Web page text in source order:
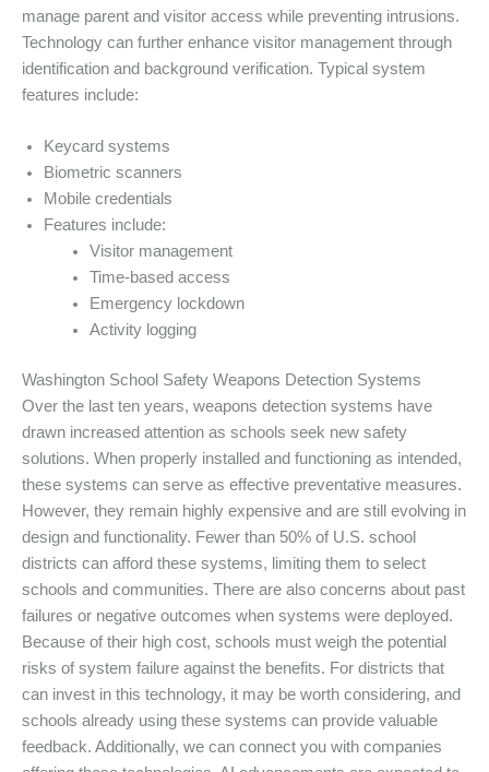
manage parent and visitor access while preventing intrusions.
Technology can further enhance visitor management through
identification and background verification. Typical system
features include:
Keycard systems
Biometric scanners
Mobile credentials
Features include:
Visitor management
Time-based access
Emergency lockdown
Activity logging
Washington School Safety Weapons Detection Systems
Over the last ten years, weapons detection systems have
drawn increased attention as schools seek new safety
solutions. When properly installed and functioning as intended,
these systems can serve as effective preventative measures.
However, they remain highly expensive and are still evolving in
design and functionality. Fewer than 50% of U.S. school
districts can afford these systems, limiting them to select
schools and communities. There are also concerns about past
failures or negative outcomes when systems were deployed.
Because of their high cost, schools must weigh the potential
risks of system failure against the benefits. For districts that
can invest in this technology, it may be worth considering, and
schools already using these systems can provide valuable
feedback. Additionally, we can connect you with companies